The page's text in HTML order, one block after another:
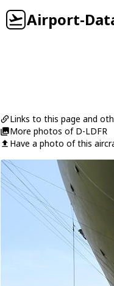
Airport-
Links to this page and
More photos of D-LDFR
Have a photo of this